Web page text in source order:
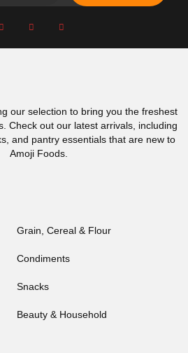
our selection to bring you the freshest
Check out our latest arrivals, including
and pantry essentials that are new to
Amoji Foods.
Grain, Cereal & Flour
Condiments
Snacks
Beauty & Household